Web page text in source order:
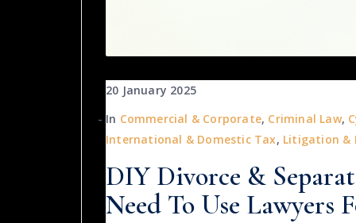
20 January 2025
In Commercial & Corporate, Criminal Law,
International & Domestic Tax, Litigation &
DIY Divorce &
Need To Use Lawyers